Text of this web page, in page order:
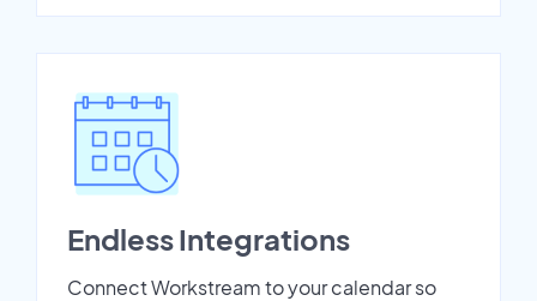
Endless Integrations
Connect Workstream to your calendar so